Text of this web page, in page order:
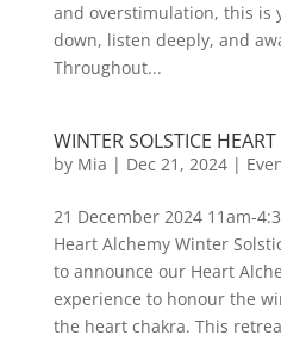
and overstimulation, this is
down, listen deeply, and
Throughout...
WINTER SOLSTICE
by Mia | Dec 21, 2024|
21 December 2024 11am-
Heart Alchemy Winter
to announce our Heart
experience to honour the
the heart chakra. This